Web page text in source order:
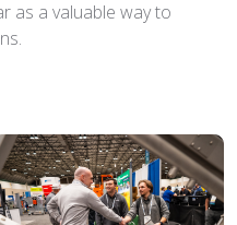
as a valuable way to